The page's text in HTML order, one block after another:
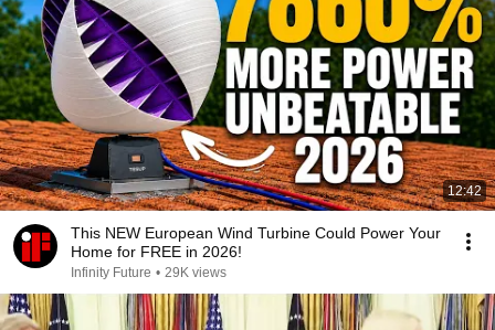
12:42
This NEW European Wind Turbine Could Power Your
Home for FREE in 2026!
Infinity Future • 29K views